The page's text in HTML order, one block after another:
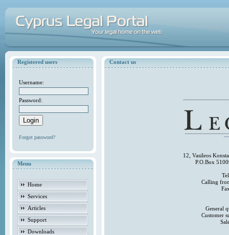
Registered users
Username:
Password:
Forgot password?
Menu
Home
Services
Articles
Support
Downloads
Contact us
12, Vasileos
P.O.Box
Calling
General
Customer